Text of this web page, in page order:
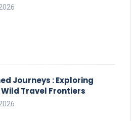
Journeys : Exploring
Travel Frontiers